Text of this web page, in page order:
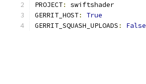
PROJECT:
swiftshader
GERRIT_HOST:
True
GERRIT_SQUASH_UPLOADS : False